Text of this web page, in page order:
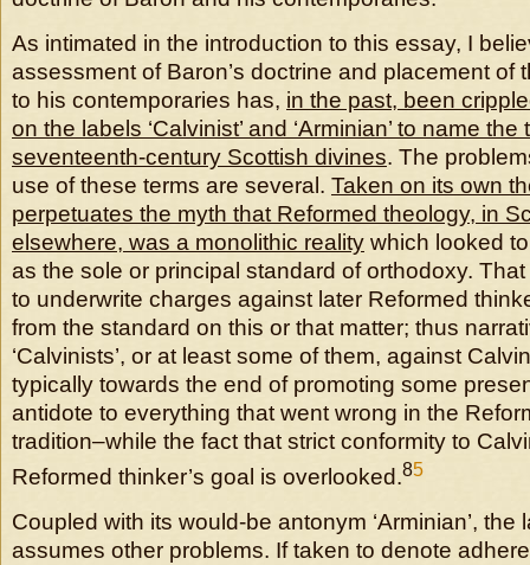
As intimated in the introduction to this essay, I
assessment of Baron’s doctrine and placement of
to his contemporaries has, in the past, been
on the labels ‘Calvinist’ and ‘Arminian’ to name
seventeenth-century Scottish divines. The
use of these terms are several. Taken on its own
perpetuates the myth that Reformed theology, in
elsewhere, was a monolithic reality which looked
as the sole or principal standard of orthodoxy.
to underwrite charges against later Reformed
from the standard on this or that matter; thus
‘Calvinists’, or at least some of them, against
typically towards the end of promoting some
antidote to everything that went wrong in the
tradition–while the fact that strict conformity to
Reformed thinker’s goal is overlooked.85
Coupled with its would-be antonym ‘Arminian’, the
assumes other problems. If taken to denote